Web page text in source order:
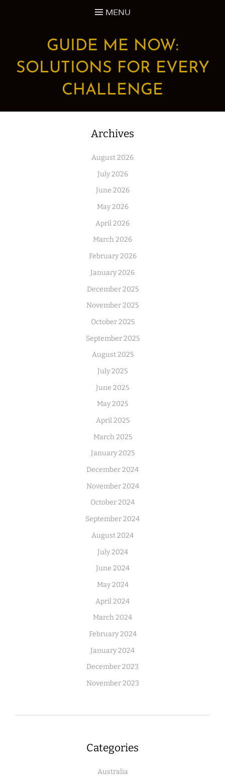
MENU
GUIDE ME NOW:
SOLUTIONS FOR EVERY
CHALLENGE
Archives
August 2026
July 2026
June 2026
May 2026
April 2026
March 2026
February 2026
January 2026
December 2025
November 2025
October 2025
September 2025
August 2025
July 2025
June 2025
May 2025
April 2025
March 2025
January 2025
December 2024
November 2024
October 2024
September 2024
August 2024
July 2024
June 2024
May 2024
April 2024
March 2024
February 2024
January 2024
December 2023
November 2023
Categories
Australia